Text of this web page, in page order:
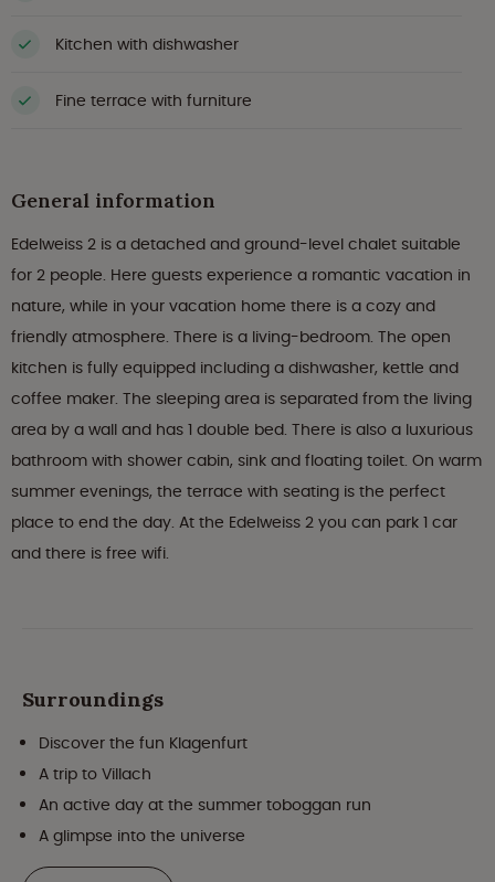
Kitchen with dishwasher
Fine terrace with furniture
General information
Edelweiss 2 is a detached and ground-level chalet suitable
for 2 people. Here guests experience a romantic vacation in
nature, while in your vacation home there is a cozy and
friendly atmosphere. There is a living-bedroom. The open
kitchen is fully equipped including a dishwasher, kettle and
coffee maker. The sleeping area is separated from the living
area by a wall and has 1 double bed. There is also a luxurious
bathroom with shower cabin, sink and floating toilet. On warm
summer evenings, the terrace with seating is the perfect
place to end the day. At the Edelweiss 2 you can park 1 car
and there is free wifi.
Surroundings
Discover the fun Klagenfurt
A trip to Villach
An active day at the summer toboggan run
A glimpse into the universe